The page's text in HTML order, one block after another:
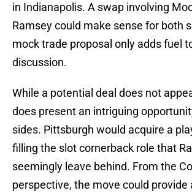
in Indianapolis. A swap involving
Ramsey could make sense for both
mock trade proposal only adds fuel
discussion.
While a potential deal does not
does present an intriguing
sides. Pittsburgh would acquire a
filling the slot cornerback role that
seemingly leave behind. From the
perspective, the move could provide